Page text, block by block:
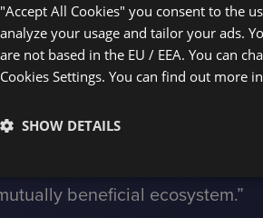
of new leads. Brokers
their trading ecosystem,
to broaden investment
and other features to new
their DXtrade trading
beneficial ecosystem.”
"Accept All Cookies" you consent to the
analyze your usage and tailor your ads.
are not based in the EU / EEA. You can
Cookies Settings. You can find out more
SHOW DETAILS